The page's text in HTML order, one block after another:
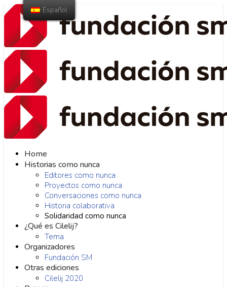
Home
Historias como nunca
Editores como nunca
Proyectos como nunca
Conversaciones como nunca
Historia colaborativa
Solidaridad como nunca
¿Qué es Cilelij?
Tema
Organizadores
Fundación SM
Otras ediciones
Cilelij 2020
Español